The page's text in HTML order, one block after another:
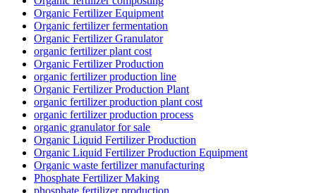
Organic Fertilizer Equipment
Organic fertilizer fermentation
Organic Fertilizer Granulator
organic fertilizer plant cost
Organic Fertilizer Production
organic fertilizer production line
Organic Fertilizer Production Plant
organic fertilizer production plant cost
organic fertilizer production process
organic granulator for sale
Organic Liquid Fertilizer Production
Organic Liquid Fertilizer Production Equipment
Organic waste fertilizer manufacturing
Phosphate Fertilizer Making
phosphate fertilizer production